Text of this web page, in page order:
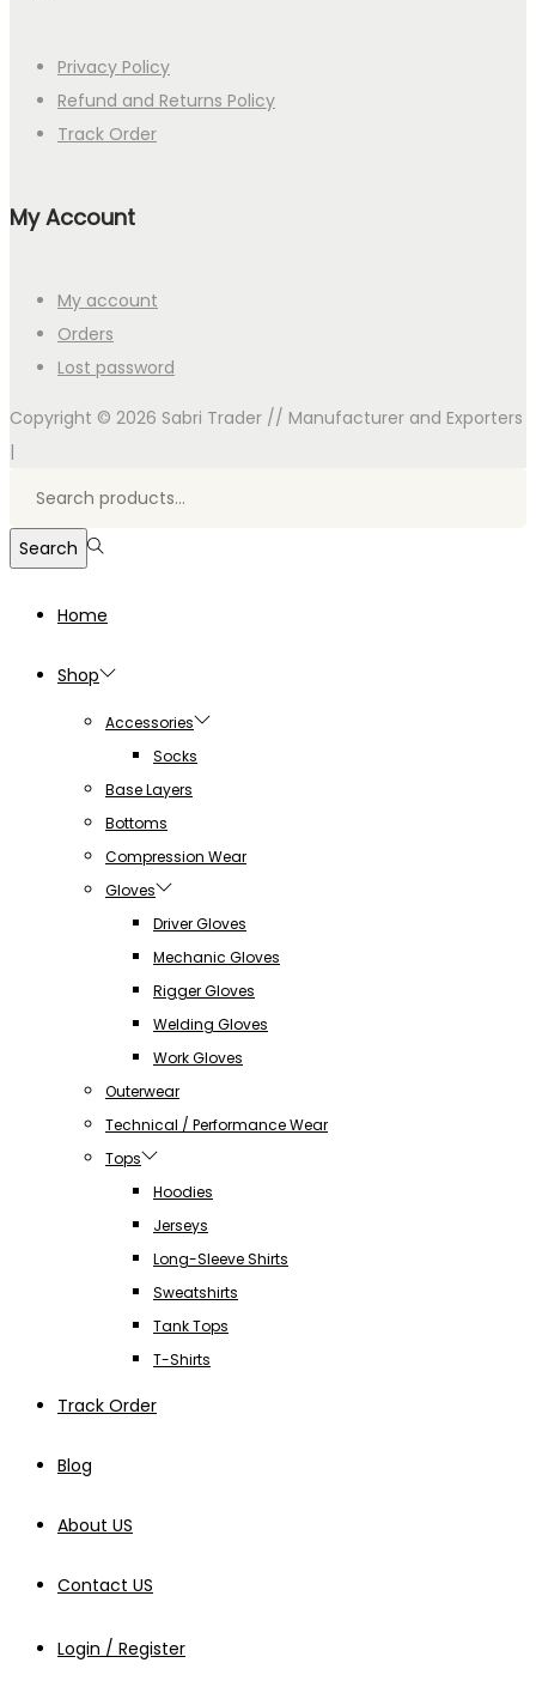
Privacy Policy
Refund and Returns Policy
Track Order
My Account
My account
Orders
Lost password
Copyright © 2026 Sabri Trader // Manufacturer and Exporters
|
Search
Home
Shop
Accessories
Socks
Base Layers
Bottoms
Compression Wear
Gloves
Driver Gloves
Mechanic Gloves
Rigger Gloves
Welding Gloves
Work Gloves
Outerwear
Technical / Performance Wear
Tops
Hoodies
Jerseys
Long-Sleeve Shirts
Sweatshirts
Tank Tops
T-Shirts
Track Order
Blog
About US
Contact US
Login / Register